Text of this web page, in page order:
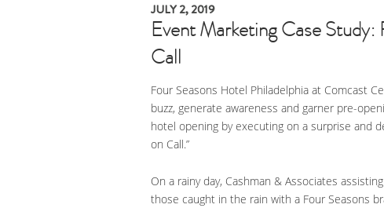
JULY 2, 2019
Event Marketing Case
Call
Four Seasons Hotel Philadelphia at Comcast
buzz, generate awareness and garner pre-
hotel opening by executing on a surprise and
on Call.”
On a rainy day, Cashman & Associates
those caught in the rain with a Four Seasons